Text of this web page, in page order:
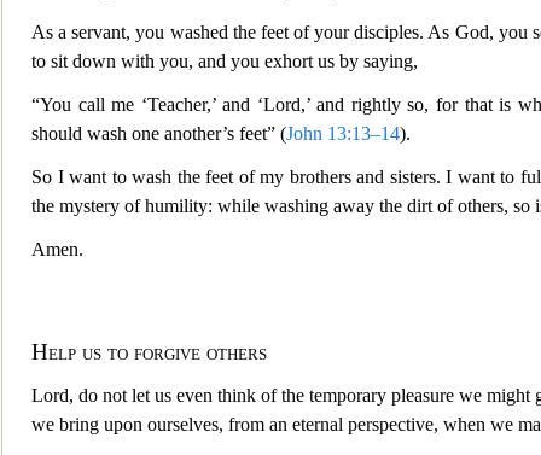
As a servant, you washed the feet of your disciples. As God,
to sit down with you, and you exhort us by saying,
“You call me ‘Teacher,’ and ‘Lord,’ and rightly so, for that is
should wash one another’s feet” (John 13:13–14).
So I want to wash the feet of my brothers and sisters. I want to
the mystery of humility: while washing away the dirt of others, so
Amen.
Help us to forgive others
Lord, do not let us even think of the temporary pleasure we
we bring upon ourselves, from an eternal perspective, when we